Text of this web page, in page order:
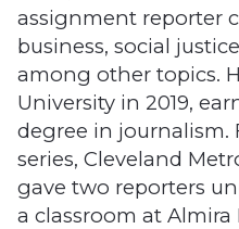
assignment reporter
business, social
among other topics.
University in 2019,
degree in journalism.
series, Cleveland
gave two reporters
a classroom at